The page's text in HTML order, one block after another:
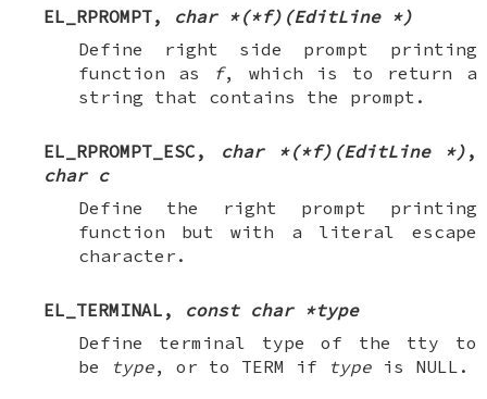
EL_RPROMPT, char *(*f)(EditLine *)
Define right side prompt printing
function as
f, which is to return a
string that contains the prompt.
EL_RPROMPT_ESC , char *(*f)(EditLine *) ,
char c
Define the right prompt printing
function but with a literal escape
character.
EL_TERMINAL , const char *type
Define terminal type of the tty to
be
type, or to TERM if typeis NULL .